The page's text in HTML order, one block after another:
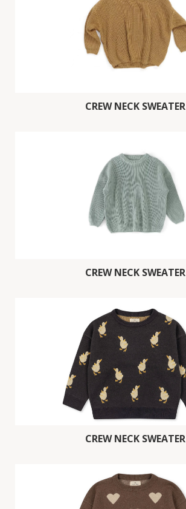
CREW NECK SWEATER
CREW NECK SWEATER
CREW NECK SWEATER